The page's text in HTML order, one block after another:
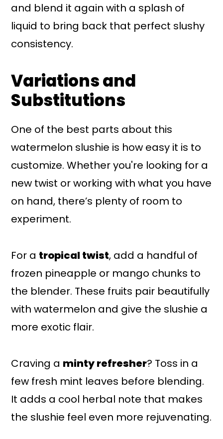
and blend it again with a splash of
liquid to bring back that perfect slushy
consistency.
Variations and
Substitutions
One of the best parts about this
watermelon slushie is how easy it is to
customize. Whether you're looking for a
new twist or working with what you have
on hand, there’s plenty of room to
experiment.
For a tropical twist, add a handful of
frozen pineapple or mango chunks to
the blender. These fruits pair beautifully
with watermelon and give the slushie a
more exotic flair.
Craving a minty refresher? Toss in a
few fresh mint leaves before blending.
It adds a cool herbal note that makes
the slushie feel even more rejuvenating.